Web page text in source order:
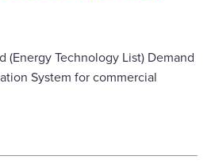
(Energy Technology List) Demand
System for commercial